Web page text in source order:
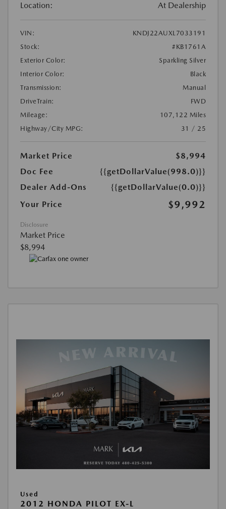
Location: At Dealership
VIN:
KNDJ22AUXL7033191
Stock:
#KB1761A
Exterior Color:
Sparkling Silver
Interior Color:
Black
Transmission:
Manual
DriveTrain:
FWD
Mileage:
107,122 Miles
Highway/City MPG:
31 / 25
Market Price
$8,994
Doc Fee
{{getDollarValue(998.0)}}
Dealer Add-Ons
{{getDollarValue(0.0)}}
Your Price
$9,992
Disclosure
Market Price
$8,994
Used
2012 HONDA PILOT EX-L